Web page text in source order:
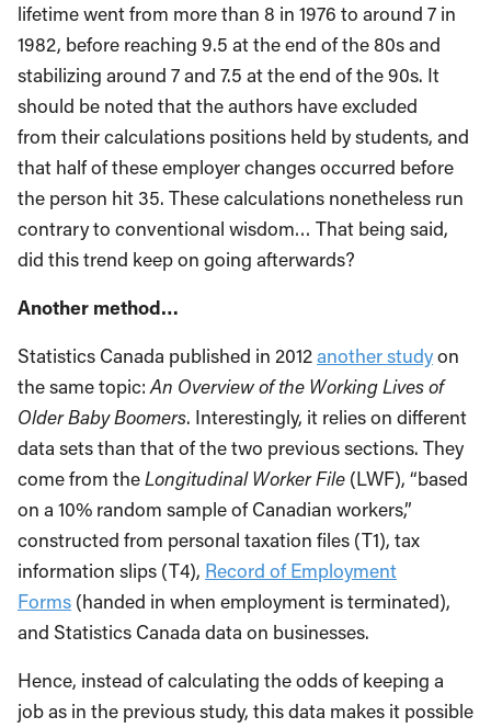
lifetime went from more than 8 in 1976 to around 7 in
1982, before reaching 9.5 at the end of the 80s and
stabilizing around 7 and 7.5 at the end of the 90s. It
should be noted that the authors have excluded
from their calculations positions held by students, and
that half of these employer changes occurred before
the person hit 35. These calculations nonetheless run
contrary to conventional wisdom… That being said,
did this trend keep on going afterwards?
Another method…
Statistics Canada published in 2012another studyon
the same topic:An Overview of the Working Lives of
Older Baby Boomers. Interestingly, it relies on different
data sets than that of the two previous sections. They
come from theLongitudinal Worker File (LWF), “based
on a 10% random sample of Canadian workers,”
constructed from personal taxation files (T1), tax
information slips (T4), Record of Employment
Forms (handed in when employment is terminated),
and Statistics Canada data on businesses.
Hence, instead of calculating the odds of keeping a
job as in the previous study, this data makes it possible